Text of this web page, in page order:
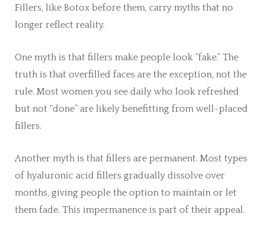
Fillers, like Botox before them, carry myths that no
longer reflect reality.
One myth is that fillers make people look “fake.” The
truth is that overfilled faces are the exception, not the
rule. Most women you see daily who look refreshed
but not “done” are likely benefitting from well-placed
fillers.
Another myth is that fillers are permanent. Most types
of hyaluronic acid fillers gradually dissolve over
months, giving people the option to maintain or let
them fade. This impermanence is part of their appeal.